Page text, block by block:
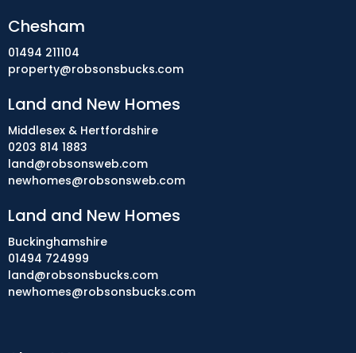
Chesham
01494 211104
property@robsonsbucks.com
Land and New Homes
Middlesex & Hertfordshire
0203 814 1883
land@robsonsweb.com
newhomes@robsonsweb.com
Land and New Homes
Buckinghamshire
01494 724999
land@robsonsbucks.com
newhomes@robsonsbucks.com